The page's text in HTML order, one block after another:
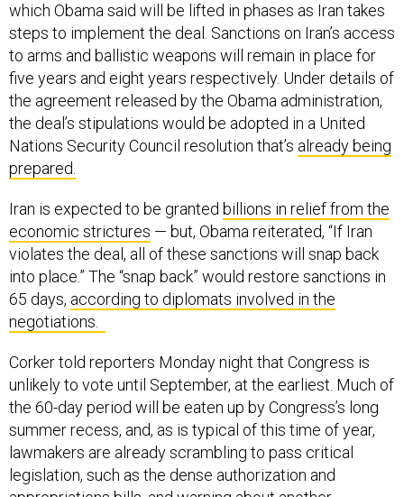
which Obama said will be lifted in phases as Iran takes
steps to implement the deal. Sanctions on Iran’s access
to arms and ballistic weapons will remain in place for
five years and eight years respectively. Under details of
the agreement released by the Obama administration,
the deal’s stipulations would be adopted in a United
Nations Security Council resolution that’s already being
prepared.
Iran is expected to be granted billions in relief from the
economic strictures — but, Obama reiterated, “If Iran
violates the deal, all of these sanctions will snap back
into place.” The “snap back” would restore sanctions in
65 days, according to diplomats involved in the
negotiations.
Corker told reporters Monday night that Congress is
unlikely to vote until September, at the earliest. Much of
the 60-day period will be eaten up by Congress’s long
summer recess, and, as is typical of this time of year,
lawmakers are already scrambling to pass critical
legislation, such as the dense authorization and